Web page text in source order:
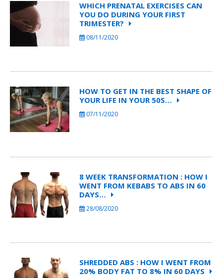
WHICH PRENATAL EXERCISES CAN
YOU DO DURING YOUR FIRST
TRIMESTER?
08/11/2020
HOW TO GET IN THE BEST SHAPE OF
YOUR LIFE IN YOUR 50S…
07/11/2020
8 WEEK TRANSFORMATION : HOW I
WENT FROM KEBABS TO ABS IN 60
DAYS…
28/08/2020
SHREDDED ABS : HOW I WENT FROM
20% BODY FAT TO 8% IN 60 DAYS